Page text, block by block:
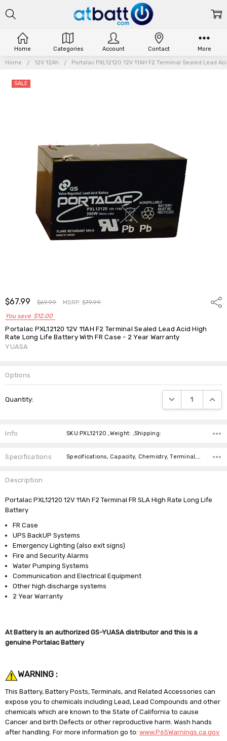
Home 12V 12Ah Portalac PXL12120 12V 11AH F2 Terminal Sealed Lead
$67.99 $69.99 MSRP:$79.99
You save $12.00
Portalac PXL12120 12V 11AH F2 Terminal Sealed Lead Acid High
Rate Long Life Battery With FR Case - 2 Year Warranty
YUASA
SALE
Options
Stock:
Quantity: DECREASE
Info SKU:PXL12120 ,Weight: ,Shipping:
Specifications Specifications, Capacity, Chemistry, Terminal, Length, Width, Height, Weight, Brand, Warranty,
Description
Portalac PXL12120 12V 11Ah F2 Terminal FR SLA High Rate Long Life
Battery
FR Case
UPS BackUP Systems
Emergency Lighting (also exit signs)
Fire and Security Alarms
Water Pumping Systems
Communication and Electrical Equipment
Other high discharge systems
2 Year Warranty
At Battery is an authorized GS-YUASA distributor and this is a
genuine Portalac Battery
WARNING :
This Battery, Battery Posts, Terminals, and Related Accessories can
expose you to chemicals including Lead, Lead Compounds and other
chemicals which are known to the State of California to cause
Cancer and birth Defects or other reproductive harm. Wash hands
after handling. For more information go to:www.P65Warnings.ca.gov
Home Categories Account Contact More